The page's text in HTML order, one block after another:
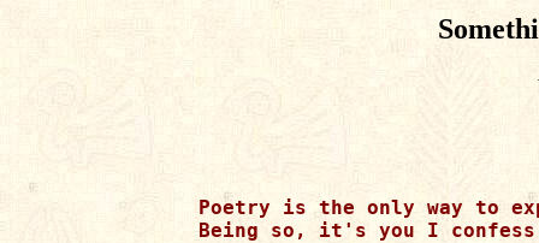
Poetry is the only way to
Being so, it's you I